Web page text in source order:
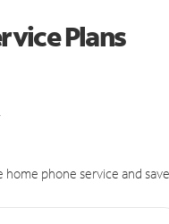
Plans
phone service and